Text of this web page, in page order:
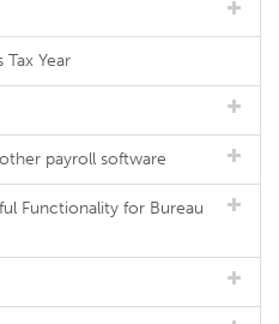
Year
payroll software
Functionality for Bureau